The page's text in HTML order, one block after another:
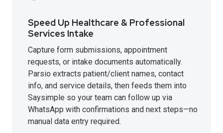
Speed Up Healthcare & Professional
Services Intake
Capture form submissions, appointment
requests, or intake documents automatically.
Parsio extracts patient/client names, contact
info, and service details, then feeds them into
Saysimple so your team can follow up via
WhatsApp with confirmations and next steps—no
manual data entry required.